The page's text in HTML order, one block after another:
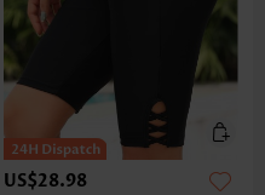
US$28.98